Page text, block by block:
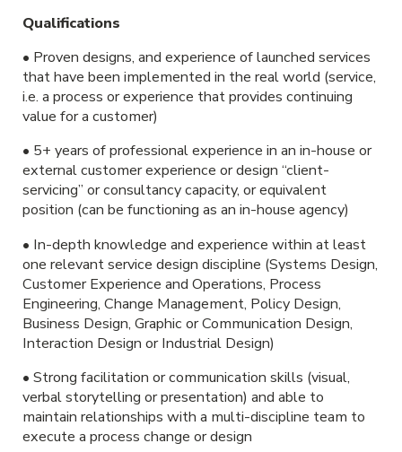
Qualifications
• Proven designs, and experience of launched services
that have been implemented in the real world (service,
i.e. a process or experience that provides continuing
value for a customer)
• 5+ years of professional experience in an in-house or
external customer experience or design “client-
servicing” or consultancy capacity, or equivalent
position (can be functioning as an in-house agency)
• In-depth knowledge and experience within at least
one relevant service design discipline (Systems Design,
Customer Experience and Operations, Process
Engineering, Change Management, Policy Design,
Business Design, Graphic or Communication Design,
Interaction Design or Industrial Design)
• Strong facilitation or communication skills (visual,
verbal storytelling or presentation) and able to
maintain relationships with a multi-discipline team to
execute a process change or design